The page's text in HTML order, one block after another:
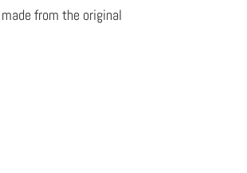
from the original